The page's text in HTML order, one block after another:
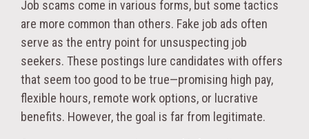
Job scams come in various forms, but some tactics
are more common than others. Fake job ads often
serve as the entry point for unsuspecting job
seekers. These postings lure candidates with offers
that seem too good to be true—promising high pay,
flexible hours, remote work options, or lucrative
benefits. However, the goal is far from legitimate.